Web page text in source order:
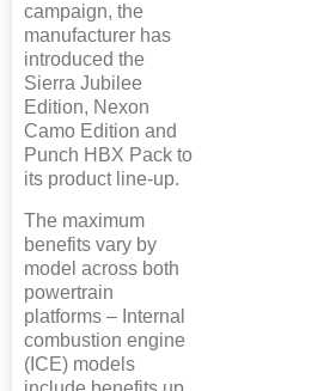
campaign, the
manufacturer has
introduced the
Sierra Jubilee
Edition, Nexon
Camo Edition and
Punch HBX Pack to
its product line-up.
The maximum
benefits vary by
model across both
powertrain
platforms – Internal
combustion engine
(ICE) models